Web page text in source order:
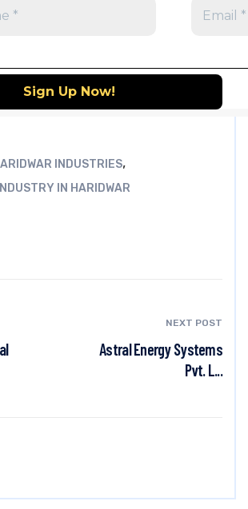
INDUSTRIES,
IN HARIDWAR
NEXT POST
Astral Energy Systems
Pvt. L...